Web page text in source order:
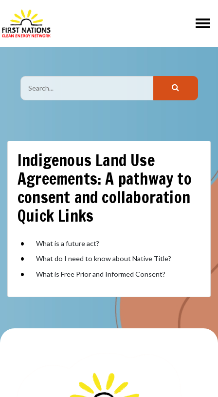
Indigenous Land Use
Agreements: A pathway to
consent and collaboration
Quick Links
What is a future act?
What do I need to know about Native Title?
What is Free Prior and Informed Consent?